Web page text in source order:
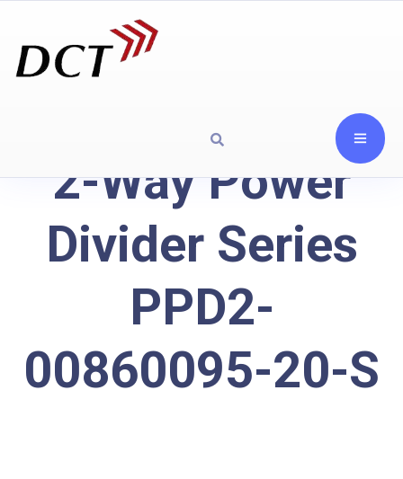
2-Way Power
Divider Series
PPD2-
00860095-20-S